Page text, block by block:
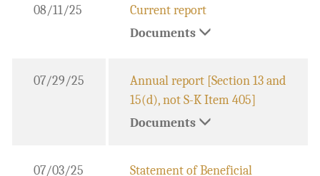
08/11/25
Current report
Documents
07/29/25
Annual report [Section 13 and
15(d), not S-K Item 405]
Documents
07/03/25 Statement of Beneficial